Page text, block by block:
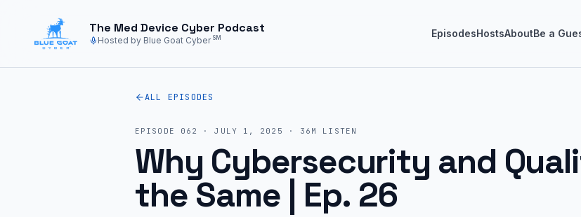
The Med Device Cyber Podcast
Hosted by Blue Goat Cyber SM EpisodesHostsAboutBe a
ALL EPISODES
EPISODE 062 ·JULY 1, 2025 · 36M LISTEN
Why Cybersecurity and
the Same | Ep. 26